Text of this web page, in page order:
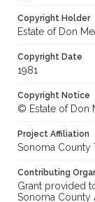
Copyright Holder
Estate of Don
Copyright Date
1981
Copyright Notice
© Estate of Don
Project Affiliation
Sonoma County
Contributing
Grant provided
Sonoma County